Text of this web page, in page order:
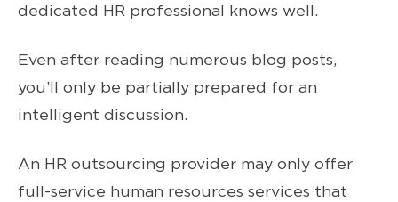
dedicated HR professional knows well.
Even after reading numerous blog posts,
you’ll only be partially prepared for an
intelligent discussion.
An HR outsourcing provider may only offer
full-service human resources services that